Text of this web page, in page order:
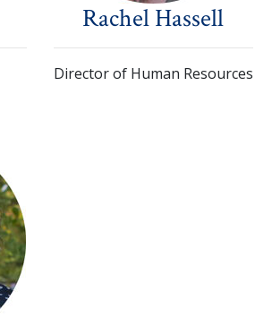
Rachel Hassell
Director of Human Resources